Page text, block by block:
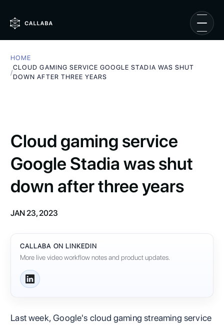
HOME
/
CLOUD GAMING SERVICE GOOGLE STADIA WAS SHUT
DOWN AFTER THREE YEARS
Cloud gaming service
Google Stadia was shut
down after three years
JAN 23, 2023
CALLABA ON LINKEDIN
More live video workflow notes and product updates.
Last week, Google's cloud gaming streaming service